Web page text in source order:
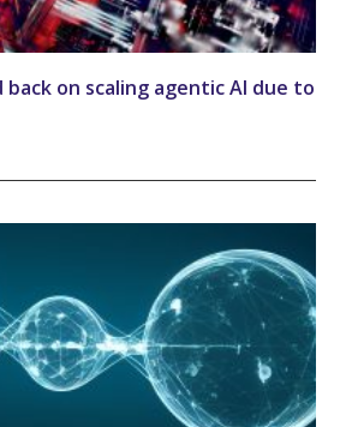
on scaling agentic AI due to